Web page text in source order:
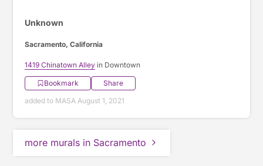
Unknown
Sacramento, California
1419 Chinatown Alley in Downtown
Bookmark
Share
added to MASA August 1, 2021
more murals in Sacramento